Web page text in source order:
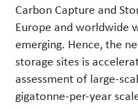
Carbon Capture and
Europe and worldwide
emerging. Hence, the
storage sites is
assessment of large-
gigatonne-per-year